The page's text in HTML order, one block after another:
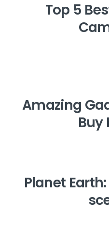
Top 5
10 Amazing
Buy
Planet